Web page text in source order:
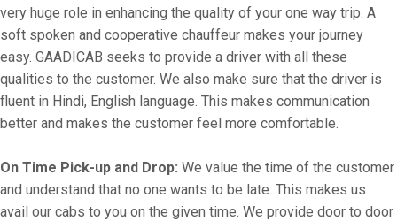
very huge role in enhancing the quality of your one way trip. A
soft spoken and cooperative chauffeur makes your journey
easy. GAADICAB seeks to provide a driver with all these
qualities to the customer. We also make sure that the driver is
fluent in Hindi, English language. This makes communication
better and makes the customer feel more comfortable.
On Time Pick-up and Drop: We value the time of the customer
and understand that no one wants to be late. This makes us
avail our cabs to you on the given time. We provide door to door